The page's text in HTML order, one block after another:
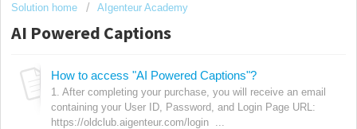
Solution home AIgenteur Academy
AI Powered Captions
How to access "AI Powered Captions"?
1. After completing your purchase, you will receive an email
containing your User ID, Password, and Login Page URL:
https://oldclub.aigenteur.com/login ...